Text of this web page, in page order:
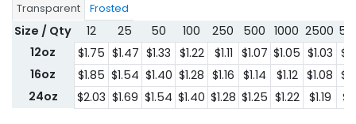
Transparent Frosted
Size / Qty 12 25 50 100 250 500 1000 2500
12oz
$1.75 $1.47 $1.33 $1.22 $1.11 $1.07 $1.05 $1.03
16oz
$1.85 $1.54 $1.40 $1.28 $1.16 $1.14 $1.12 $1.08
24oz
$2.03 $1.69 $1.54 $1.40 $1.28 $1.25 $1.22 $1.19